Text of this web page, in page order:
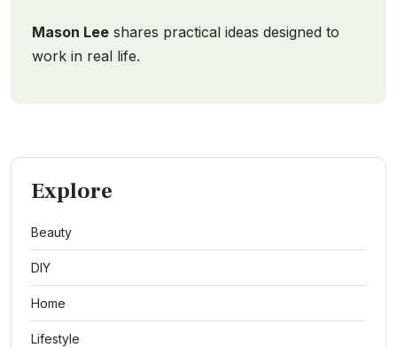
Mason Lee shares practical ideas designed to
work in real life.
Explore
Beauty
DIY
Home
Lifestyle